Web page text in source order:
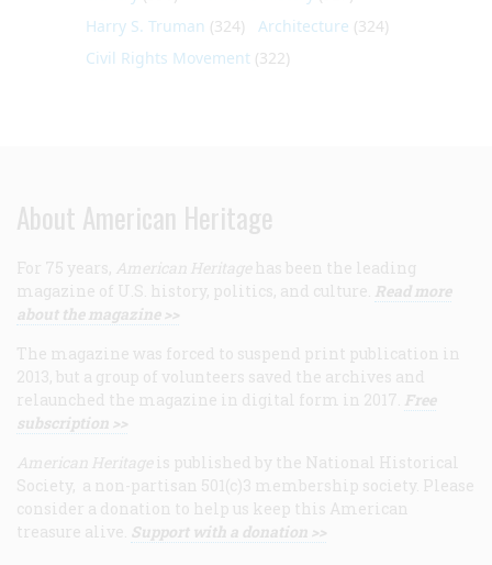
Harry S. Truman (324) Architecture (324)
Civil Rights Movement (322)
About American Heritage
For 75 years, American Heritage has been the leading
magazine of U.S. history, politics, and culture. Read more
about the magazine >>
The magazine was forced to suspend print publication in
2013, but a group of volunteers saved the archives and
relaunched the magazine in digital form in 2017. Free
subscription >>
American Heritage is published by the National Historical
Society, a non-partisan 501(c)3 membership society. Please
consider a donation to help us keep this American
treasure alive. Support with a donation >>